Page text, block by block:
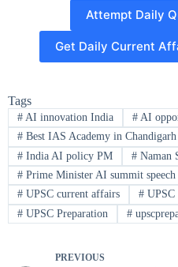
Attempt Daily
Get Daily Current
Tags
#AI innovation India #AI
#Best IAS Academy in Chandigarh
#India AI policy PM #Naman
#Prime Minister AI summit speech
#UPSC current affairs #UPSC
#UPSC Preparation #
PREVIOUS